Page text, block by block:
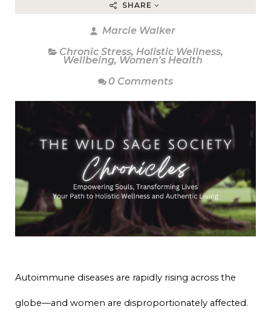
SHARE
Marcie Walker
Chronic Stress, Holistic Wellness,
Wellbeing, Women's Health
0 Comments
Autoimmune diseases are rapidly rising across the
globe—and women are disproportionately affected.